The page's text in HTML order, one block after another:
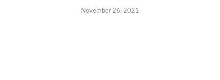
November 26, 2021